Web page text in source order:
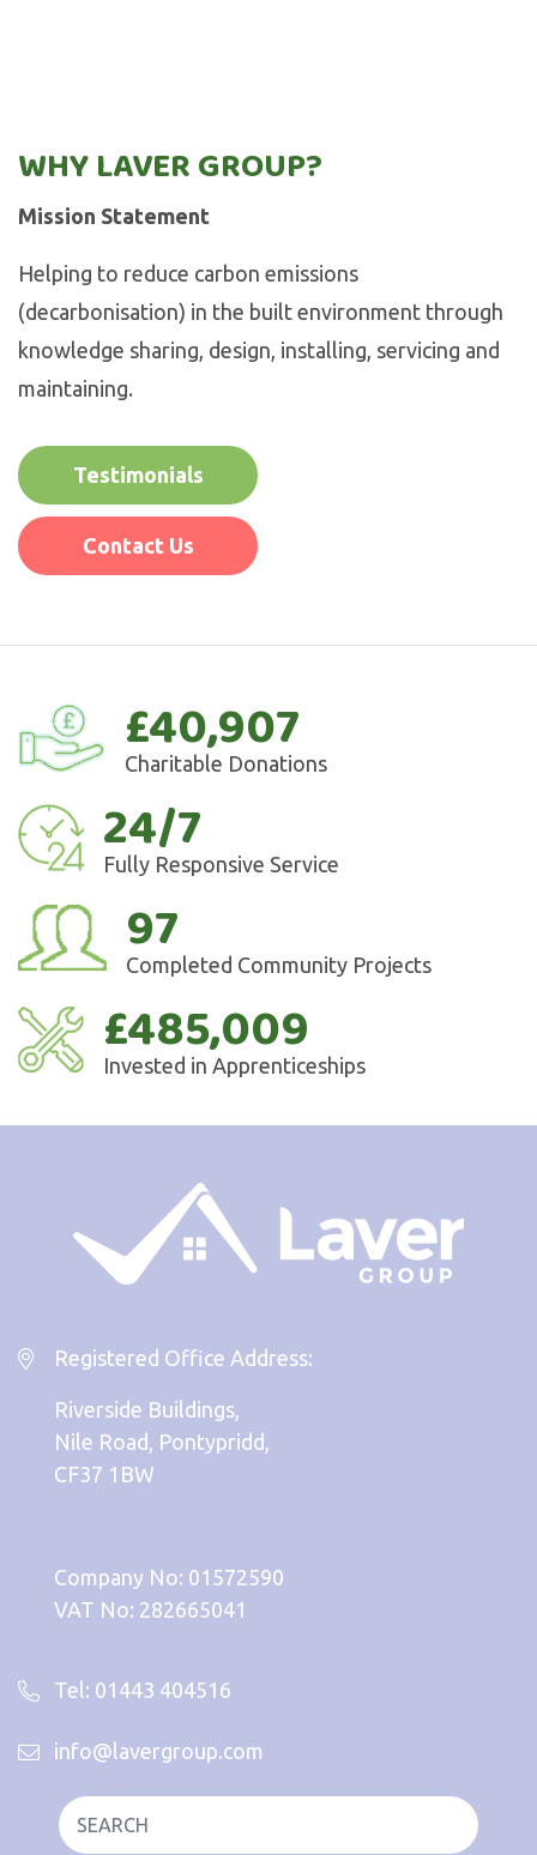
WHY LAVER GROUP?
Mission Statement
Helping to reduce carbon emissions
(decarbonisation) in the built environment through
knowledge sharing, design, installing, servicing and
maintaining.
Testimonials
Contact Us
£40,907
Charitable Donations
24/7
Fully Responsive Service
97
Completed Community Projects
£485,009
Invested in Apprenticeships
Registered Office Address:
Riverside Buildings,
Nile Road, Pontypridd,
CF37 1BW
Company No: 01572590
VAT No: 282665041
Tel: 01443 404516
info@lavergroup.com